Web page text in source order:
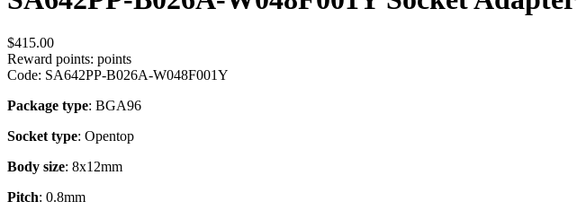
$415.00
Reward points: points
Code: SA642PP-B026A-W048F001Y
Package type: BGA96
Socket type: Opentop
Body size: 8x12mm
Pitch: 0.8mm